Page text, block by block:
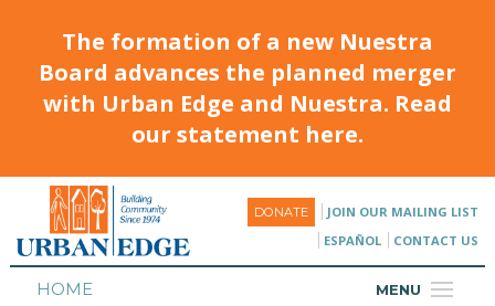
The formation of a new Nuestra
Board advances the planned merger
with Urban Edge and Nuestra. Read
our statement here.
DONATE
JOIN OUR MAILING LIST
ESPAÑOL
CONTACT US
MENU
HOME